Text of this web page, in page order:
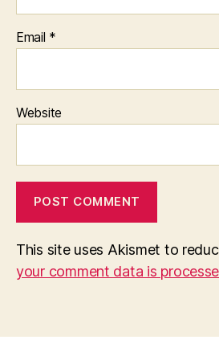
Email *
Website
This site uses Akismet to
your comment data is